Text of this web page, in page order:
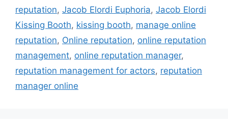
reputation, Jacob Elordi Euphoria, Jacob Elordi
Kissing Booth, kissing booth, manage online
reputation, Online reputation, online reputation
management, online reputation manager,
reputation management for actors, reputation
manager online